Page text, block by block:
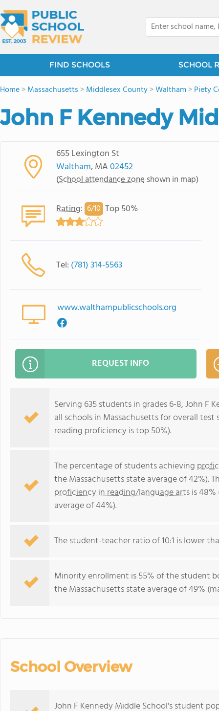
FIND SCHOOLS SCHOOL
Home>Massachusetts >Middlesex County>Waltham >Piety
John F Kennedy
655 Lexington St
Waltham, MA02452
(School attendance zone shown in map)
Rating: 6/10 Top 50%
Tel: (781) 314-5563
www.walthampublicschools.org
REQUEST INFO
Serving 635 students in grades 6-8, John F
all schools in Massachusetts for overall
reading proficiency is top 50%).
The percentage of students achieving
the Massachusetts state average of 42%).
proficiency in reading/language artsis
average of 44%).
The student-teacher ratio of 10:1 is lower
Minority enrollment is 55% of the student
the Massachusetts state average of 49%
School Overview
John F Kennedy Middle School's student